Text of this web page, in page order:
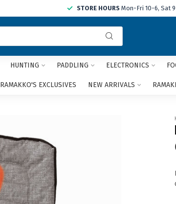
STORE HOURS Mon-Fri 10-6, Sat
and
arrows
HUNTING PADDLING ELECTRONICS
RAMAKKO'S EXCLUSIVES NEW ARRIVALS